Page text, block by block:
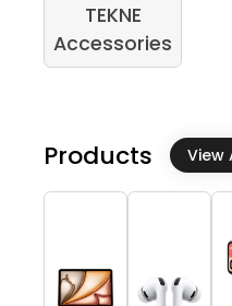
TEKNE
Accessories
Products View